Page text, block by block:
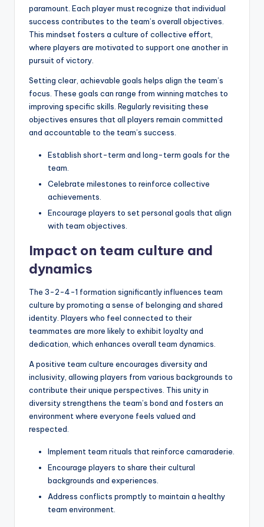
paramount. Each player must recognize that individual
success contributes to the team’s overall objectives.
This mindset fosters a culture of collective effort,
where players are motivated to support one another in
pursuit of victory.
Setting clear, achievable goals helps align the team’s
focus. These goals can range from winning matches to
improving specific skills. Regularly revisiting these
objectives ensures that all players remain committed
and accountable to the team’s success.
Establish short-term and long-term goals for the
team.
Celebrate milestones to reinforce collective
achievements.
Encourage players to set personal goals that align
with team objectives.
Impact on team culture and
dynamics
The 3-2-4-1 formation significantly influences team
culture by promoting a sense of belonging and shared
identity. Players who feel connected to their
teammates are more likely to exhibit loyalty and
dedication, which enhances overall team dynamics.
A positive team culture encourages diversity and
inclusivity, allowing players from various backgrounds to
contribute their unique perspectives. This unity in
diversity strengthens the team’s bond and fosters an
environment where everyone feels valued and
respected.
Implement team rituals that reinforce camaraderie.
Encourage players to share their cultural
backgrounds and experiences.
Address conflicts promptly to maintain a healthy
team environment.